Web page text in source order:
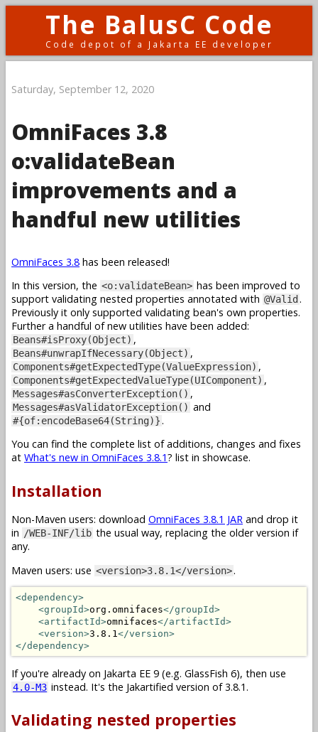
The BalusC Code
Code depot of a Jakarta EE developer
Saturday, September 12, 2020
OmniFaces 3.8
o:validateBean
improvements and a
handful new utilities
OmniFaces 3.8 has been released!
In this version, the <o:validateBean> has been improved to
support validating nested properties annotated with @Valid .
Previously it only supported validating bean's own properties.
Further a handful of new utilities have been added:
Beans#isProxy(Object) ,
Beans#unwrapIfNecessary(Object) ,
Components#getExpectedType(ValueExpression) ,
Components#getExpectedValueType(UIComponent) ,
Messages#asConverterException() ,
Messages#asValidatorException() and
#{of:encodeBase64(String)}.
You can find the complete list of additions, changes and fixes
at What's new in OmniFaces 3.8.1? list in showcase.
Installation
Non-Maven users: download OmniFaces 3.8.1 JAR and drop it
in /WEB-INF/lib the usual way, replacing the older version if
any.
Maven users: use <version>3.8.1</version>.
<dependency>
<groupId>org.omnifaces</groupId>
<artifactId>omnifaces</artifactId>
<version>3.8.1</version>
</dependency>
If you're already on Jakarta EE 9 (e.g. GlassFish 6), then use
4.0-M3 instead. It's the Jakartified version of 3.8.1.
Validating nested properties